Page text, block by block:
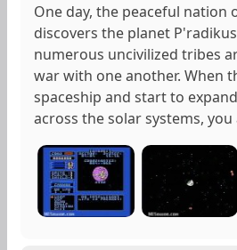
One day, the peaceful nation
discovers the planet
numerous uncivilized tribes
war with one another. When
spaceship and start to
across the solar systems, you